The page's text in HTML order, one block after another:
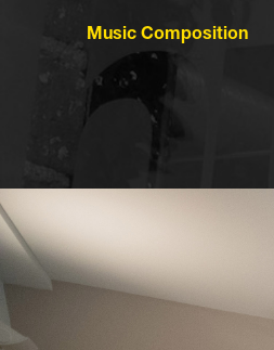
Music Composition